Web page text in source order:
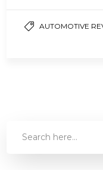
AUTOMOTIVE